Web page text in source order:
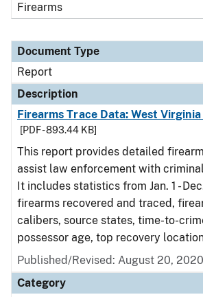
Firearms
Document Type
Report
Description
Firearms Trace Data: West Virginia
[PDF - 893.44 KB]
This report provides detailed
assist law enforcement with
It includes statistics from Jan. 1 -
firearms recovered and traced,
calibers, source states, time-to-
possessor age, top recovery
Published/Revised: August 20, 2020
Category